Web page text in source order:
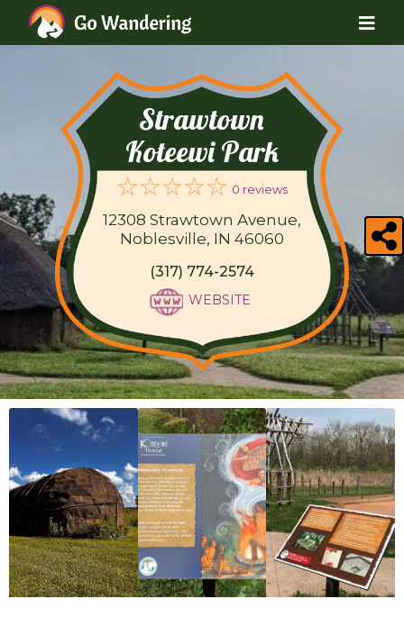
Strawtown
Koteewi Park
0 reviews
12308 Strawtown Avenue,
Noblesville, IN 46060
(317) 774-2574
WEBSITE